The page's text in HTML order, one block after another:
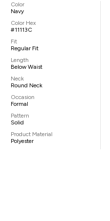
Color
Navy
Color Hex
#11113C
Fit
Regular Fit
Length
Below Waist
Neck
Round Neck
Occasion
Formal
Pattern
Solid
Product Material
Polyester